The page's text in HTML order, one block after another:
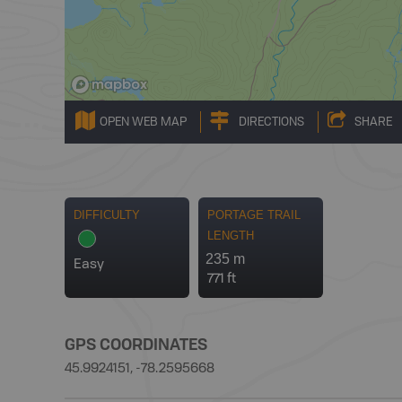
OPEN WEB MAP DIRECTIONS SHARE
DIFFICULTY
Easy
PORTAGE TRAIL
LENGTH
235 m
771 ft
GPS COORDINATES
45.9924151, -78.2595668